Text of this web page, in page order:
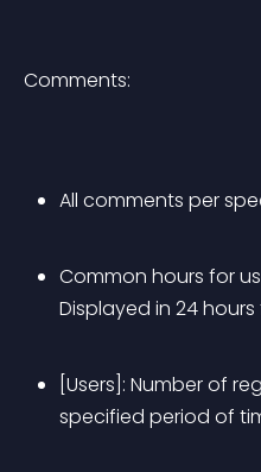
Comments:
All comments per
Common hours for
Displayed in 24
[Users]: Number of
specified period of